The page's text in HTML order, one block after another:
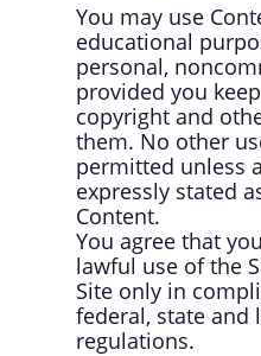
You may use
educational
personal,
provided you
copyright and
them. No other
permitted unless
expressly stated
Content.
You agree that
lawful use of the
Site only in
federal, state and
regulations.